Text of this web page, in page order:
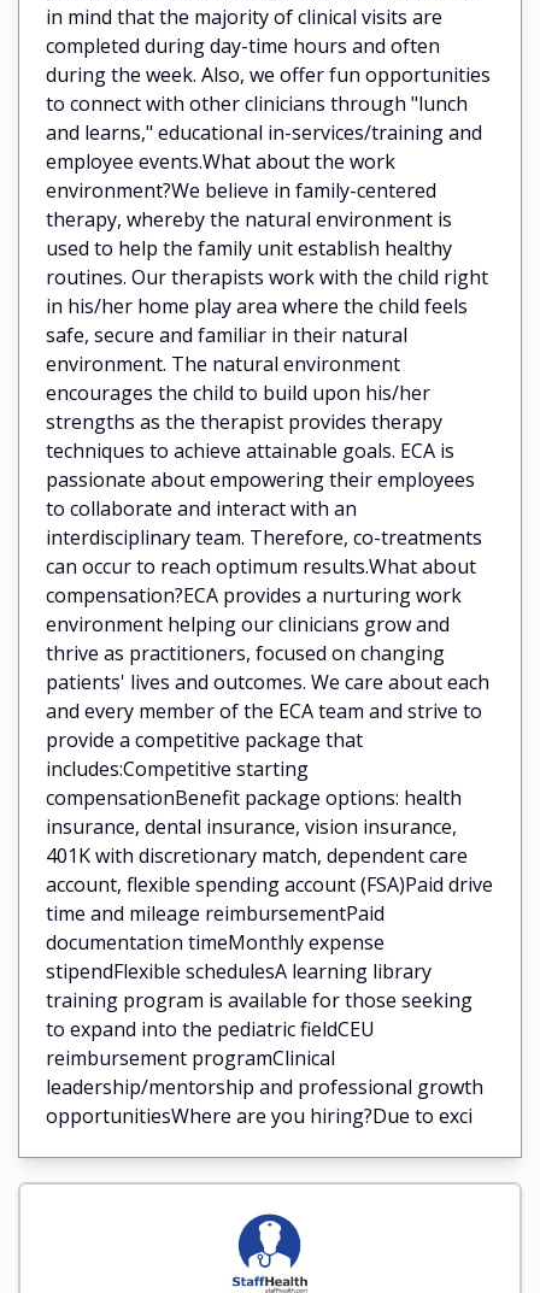
in mind that the majority of clinical visits are
completed during day-time hours and often
during the week. Also, we offer fun opportunities
to connect with other clinicians through "lunch
and learns," educational in-services/training and
employee events.What about the work
environment?We believe in family-centered
therapy, whereby the natural environment is
used to help the family unit establish healthy
routines. Our therapists work with the child right
in his/her home play area where the child feels
safe, secure and familiar in their natural
environment. The natural environment
encourages the child to build upon his/her
strengths as the therapist provides therapy
techniques to achieve attainable goals. ECA is
passionate about empowering their employees
to collaborate and interact with an
interdisciplinary team. Therefore, co-treatments
can occur to reach optimum results.What about
compensation?ECA provides a nurturing work
environment helping our clinicians grow and
thrive as practitioners, focused on changing
patients' lives and outcomes. We care about each
and every member of the ECA team and strive to
provide a competitive package that
includes:Competitive starting
compensationBenefit package options: health
insurance, dental insurance, vision insurance,
401K with discretionary match, dependent care
account, flexible spending account (FSA)Paid drive
time and mileage reimbursementPaid
documentation timeMonthly expense
stipendFlexible schedulesA learning library
training program is available for those seeking
to expand into the pediatric fieldCEU
reimbursement programClinical
leadership/mentorship and professional growth
opportunitiesWhere are you hiring?Due to exci